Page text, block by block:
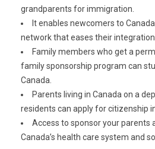
grandparents for immigration.
It enables newcomers to
network that eases their
Family members who get a
family sponsorship program can
Canada.
Parents living in Canada on a
residents can apply for citizenship
Access to sponsor your parents
Canada’s health care system and